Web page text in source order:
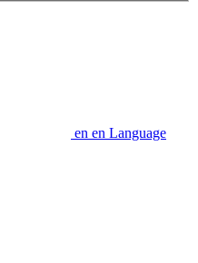
en en Language